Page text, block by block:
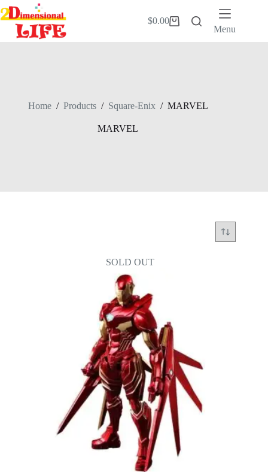
Skip
to
content
Shopping
$0.00
Menu
Home / Products / Square-Enix / MARVEL
MARVEL
SOLD OUT